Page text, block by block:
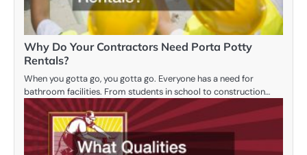
Why Do Your Contractors Need Porta Potty
Rentals?
When you gotta go, you gotta go. Everyone has a need for
bathroom facilities. From students in school to construction…